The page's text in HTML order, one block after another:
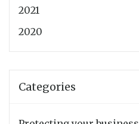
2021
2020
Categories